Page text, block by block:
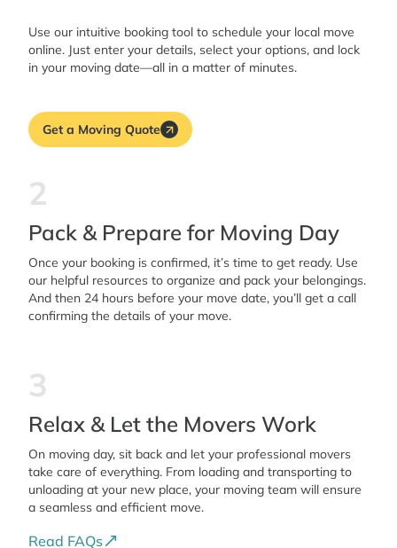
Use our intuitive booking tool to schedule your local move
online. Just enter your details, select your options, and lock
in your moving date—all in a matter of minutes.
Get a Moving Quote
2
Pack & Prepare for Moving Day
Once your booking is confirmed, it’s time to get ready. Use
our helpful resources to organize and pack your belongings.
And then 24 hours before your move date, you’ll get a call
confirming the details of your move.
3
Relax & Let the Movers Work
On moving day, sit back and let your professional movers
take care of everything. From loading and transporting to
unloading at your new place, your moving team will ensure
a seamless and efficient move.
Read FAQs